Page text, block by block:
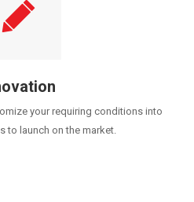
your requiring conditions into
to launch on the market.